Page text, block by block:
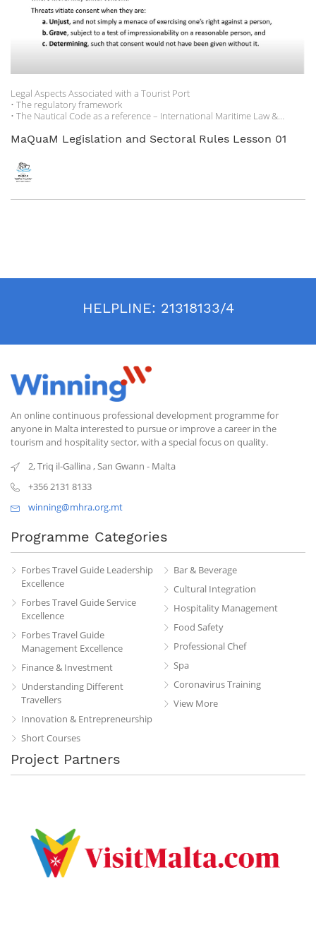
and Mediterranean Toursim Foundation as part of the BRAIN Project.
Legal Aspects Associated with a Tourist Port
• The regulatory framework
• The Nautical Code as a reference – International Maritime Law &
• The maritime state concessions regime
• Compendium of sources to consult for continuous updating.
MaQuaM Legislation and Sectoral Rules Lesson 01
HELPLINE: 21318133/4
An online continuous professional development programme for
anyone in Malta interested to pursue or improve a career in the
tourism and hospitality sector, with a special focus on quality.
2, Triq il-Gallina,San Gwann - Malta
+356 2131 8133
winning@mhra.org.mt
Programme Categories
Forbes Travel Guide Leadership
Excellence
Forbes Travel Guide Service
Excellence
Forbes Travel Guide
Management Excellence
Finance & Investment
Understanding Different
Travellers
Innovation & Entrepreneurship
Short Courses
Bar & Beverage
Cultural Integration
Hospitality Management
Food Safety
Professional Chef
Spa
Coronavirus Training
View More
Project Partners